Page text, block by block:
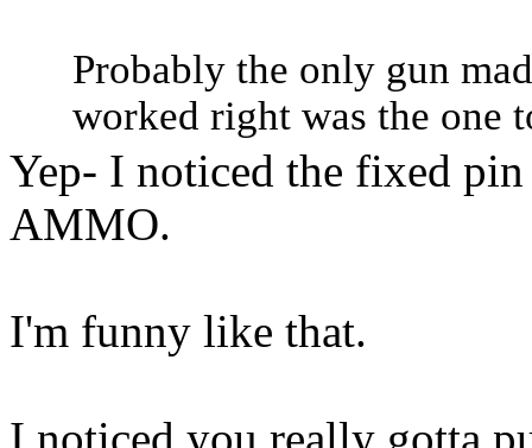
Probably the only gun
worked right was the one
Yep- I noticed the fixed
AMMO.
I'm funny like that.